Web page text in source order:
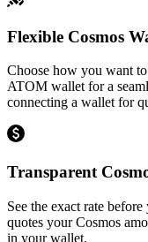
Flexible Cosmos
Choose how you want
ATOM wallet for a
connecting a wallet for
Transparent
See the exact rate
quotes your Cosmos
in your wallet.